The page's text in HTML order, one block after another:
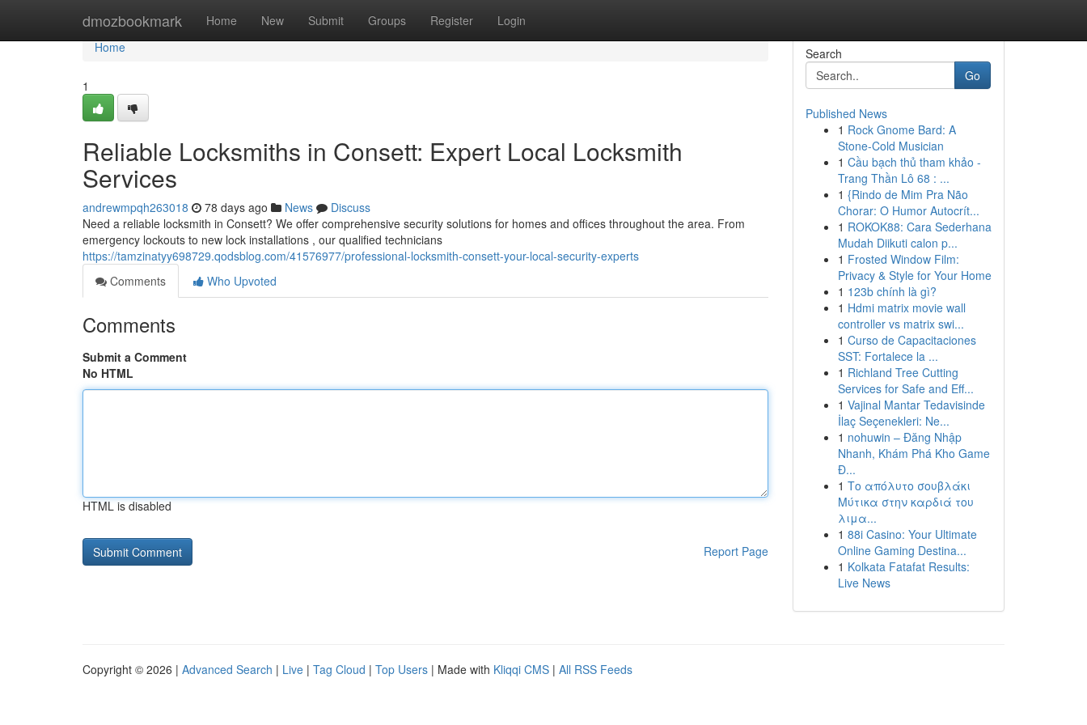
dmozbookmark Home New Submit Groups Register Login
Home
Home
1
Reliable Locksmiths in Consett: Expert Local Locksmith
Services
andrewmpqh263018 78 days ago News
Discuss
Need a reliable locksmith in Consett? We offer comprehensive security solutions for homes and offices throughout the area. From
emergency lockouts to new lock installations , our qualified technicians
https://tamzinatyy698729.qodsblog.com/41576977/professional-locksmith-consett-your-local-security-experts
Comments
Who Upvoted
Comments
Submit a Comment
No HTML
HTML is disabled
Report Page
Search
Go
Published News
1 Rock Gnome Bard: A
Stone-Cold Musician
1 Cầu bạch thủ tham khảo -
Trang Thần Lô 68 : ...
1 {Rindo de Mim Pra Não
Chorar: O Humor Autocrít...
1 ROKOK88: Cara Sederhana
Mudah Diikuti calon p...
1 Frosted Window Film:
Privacy & Style for Your Home
1 123b chính là gì?
1 Hdmi matrix movie wall
controller vs matrix swi...
1 Curso de Capacitaciones
SST: Fortalece la ...
1 Richland Tree Cutting
Services for Safe and Eff...
1 Vajinal Mantar Tedavisinde
İlaç Seçenekleri: Ne...
1 nohuwin – Đăng Nhập
Nhanh, Khám Phá Kho Game
Đ...
1 Το απόλυτο σουβλάκι
Μύτικα στην καρδιά του
λιμα...
1 88i Casino: Your Ultimate
Online Gaming Destina...
1 Kolkata Fatafat Results:
Live News
Copyright © 2026 | Advanced Search | Live | Tag Cloud | Top Users | Made with Kliqqi CMS | All RSS Feeds